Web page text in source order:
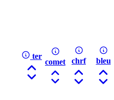
ter
comet chrf bleu